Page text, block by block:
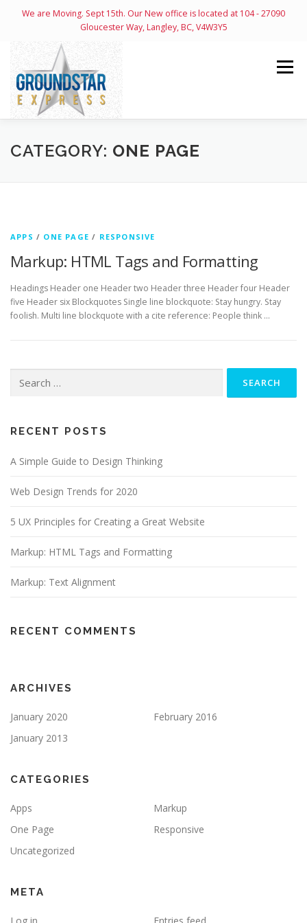
We are Moving. Sept 15th. Our New office is located at 104 - 27090
Gloucester Way, Langley, BC, V4W3Y5
content
Menu
HOME ABOUT SERVICES
CATEGORY: ONE PAGE
APPS / ONE PAGE / RESPONSIVE
Markup: HTML Tags and Formatting
Headings Header one Header two Header three Header four Header
five Header six Blockquotes Single line blockquote: Stay hungry. Stay
foolish. Multi line blockquote with a cite reference: People think …
for:
RECENT POSTS
A Simple Guide to Design Thinking
Web Design Trends for 2020
5 UX Principles for Creating a Great Website
Markup: HTML Tags and Formatting
Markup: Text Alignment
RECENT COMMENTS
ARCHIVES
January 2020
February 2016
January 2013
CATEGORIES
Apps
Markup
One Page
Responsive
Uncategorized
META